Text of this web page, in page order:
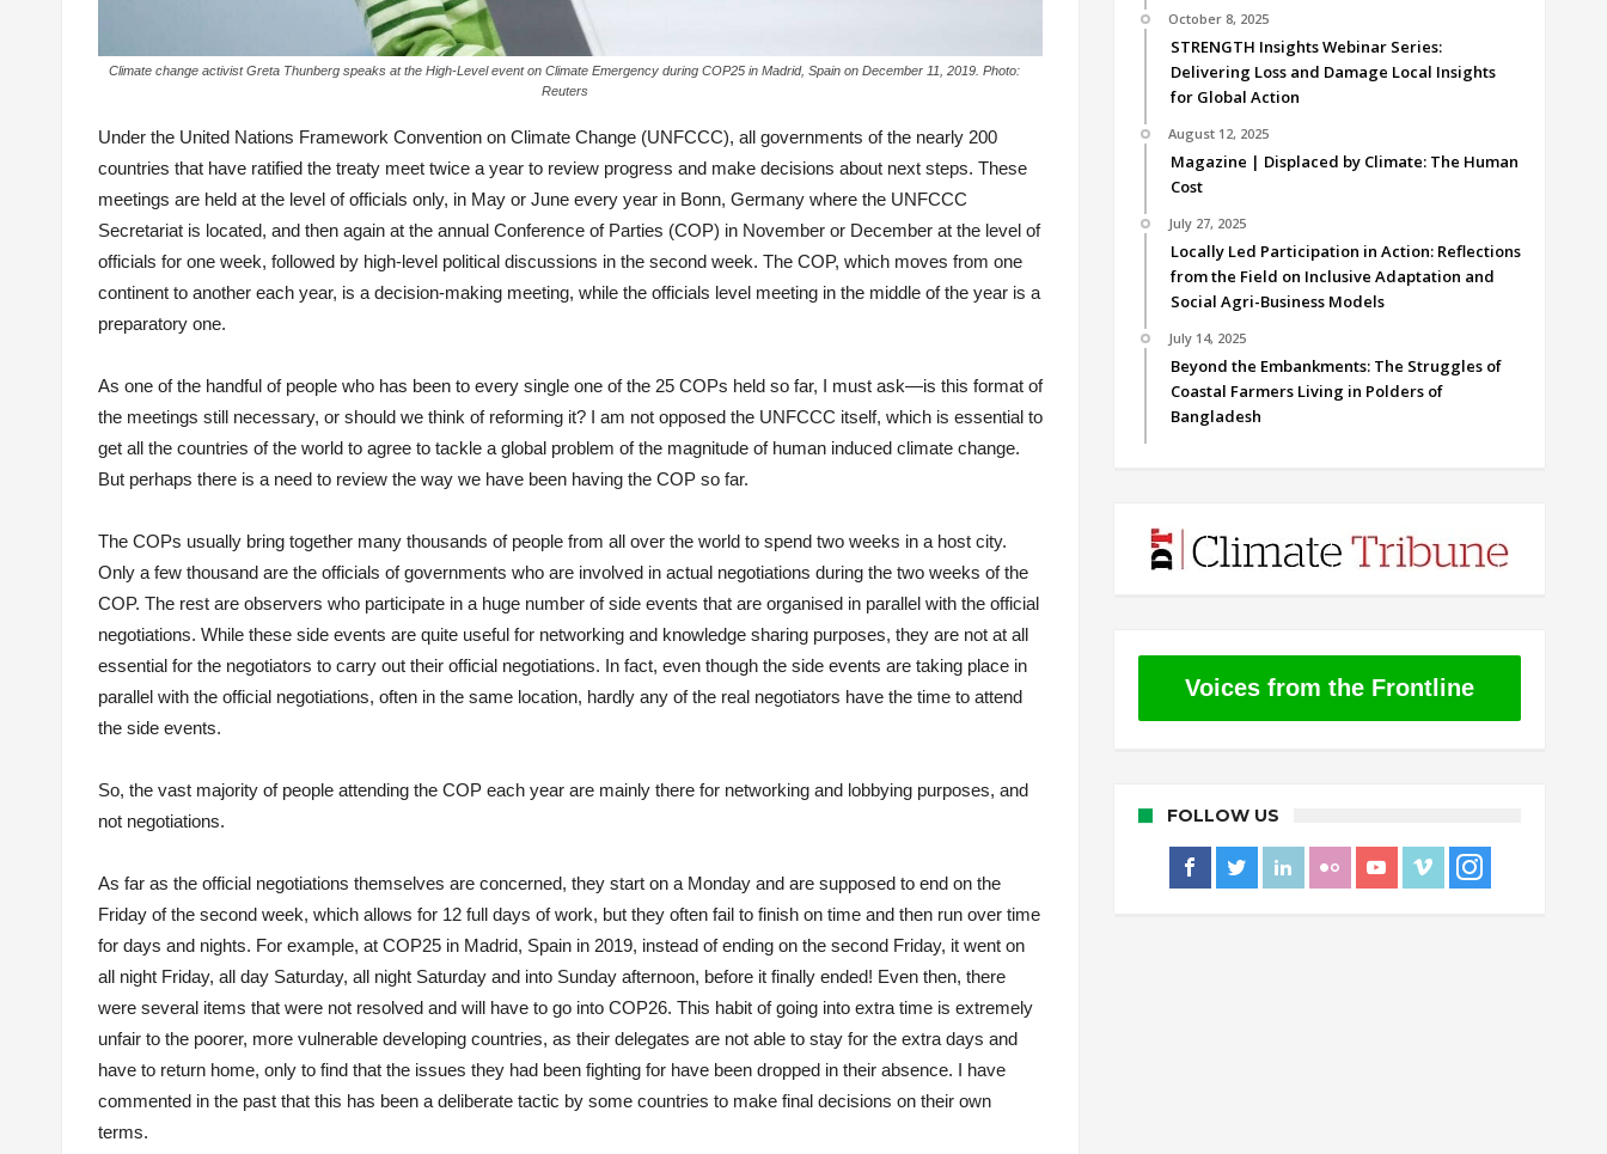
Climate change activist Greta Thunberg speaks at the High-Level event on Climate Emergency during COP25 in Madrid, Spain on December 11, 2019. Photo:
Reuters
Under the United Nations Framework Convention on Climate Change (UNFCCC), all governments of the nearly 200
countries that have ratified the treaty meet twice a year to review progress and make decisions about next steps. These
meetings are held at the level of officials only, in May or June every year in Bonn, Germany where the UNFCCC
Secretariat is located, and then again at the annual Conference of Parties (COP) in November or December at the level of
officials for one week, followed by high-level political discussions in the second week. The COP, which moves from one
continent to another each year, is a decision-making meeting, while the officials level meeting in the middle of the year is a
preparatory one.
As one of the handful of people who has been to every single one of the 25 COPs held so far, I must ask—is this format of
the meetings still necessary, or should we think of reforming it? I am not opposed the UNFCCC itself, which is essential to
get all the countries of the world to agree to tackle a global problem of the magnitude of human induced climate change.
But perhaps there is a need to review the way we have been having the COP so far.
The COPs usually bring together many thousands of people from all over the world to spend two weeks in a host city.
Only a few thousand are the officials of governments who are involved in actual negotiations during the two weeks of the
COP. The rest are observers who participate in a huge number of side events that are organised in parallel with the official
negotiations. While these side events are quite useful for networking and knowledge sharing purposes, they are not at all
essential for the negotiators to carry out their official negotiations. In fact, even though the side events are taking place in
parallel with the official negotiations, often in the same location, hardly any of the real negotiators have the time to attend
the side events.
So, the vast majority of people attending the COP each year are mainly there for networking and lobbying purposes, and
not negotiations.
As far as the official negotiations themselves are concerned, they start on a Monday and are supposed to end on the
Friday of the second week, which allows for 12 full days of work, but they often fail to finish on time and then run over time
for days and nights. For example, at COP25 in Madrid, Spain in 2019, instead of ending on the second Friday, it went on
all night Friday, all day Saturday, all night Saturday and into Sunday afternoon, before it finally ended! Even then, there
were several items that were not resolved and will have to go into COP26. This habit of going into extra time is extremely
unfair to the poorer, more vulnerable developing countries, as their delegates are not able to stay for the extra days and
have to return home, only to find that the issues they had been fighting for have been dropped in their absence. I have
commented in the past that this has been a deliberate tactic by some countries to make final decisions on their own
terms.
October 8, 2025
STRENGTH Insights Webinar Series:
Delivering Loss and Damage Local Insights
for Global Action
August 12, 2025
Magazine | Displaced by Climate: The Human
Cost
July 27, 2025
Locally Led Participation in Action: Reflections
from the Field on Inclusive Adaptation and
Social Agri-Business Models
July 14, 2025
Beyond the Embankments: The Struggles of
Coastal Farmers Living in Polders of
Bangladesh
Voices from the Frontline
FOLLOW US